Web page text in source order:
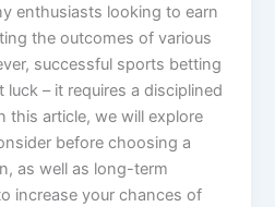
enthusiasts looking to earn
the outcomes of various
successful sports betting
luck – it requires a disciplined
this article, we will explore
before choosing a
as well as long-term
increase your chances of